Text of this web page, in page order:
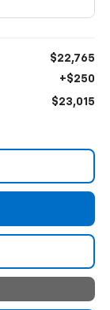
$22,765
+$250
$23,015